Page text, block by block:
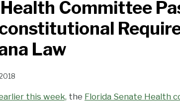
Committee
Law
this week, the Florida Senate Health